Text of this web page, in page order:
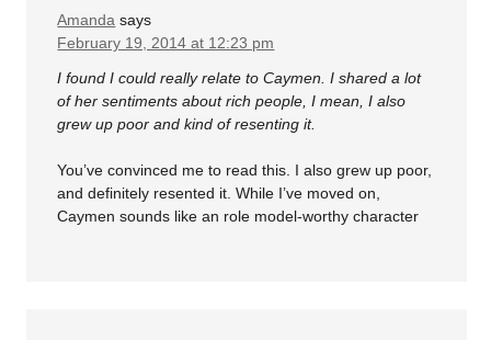
Amanda says
February 19, 2014 at 12:23 pm
I found I could really relate to Caymen. I shared a lot
of her sentiments about rich people, I mean, I also
grew up poor and kind of resenting it.
You’ve convinced me to read this. I also grew up poor,
and definitely resented it. While I’ve moved on,
Caymen sounds like an role model-worthy character